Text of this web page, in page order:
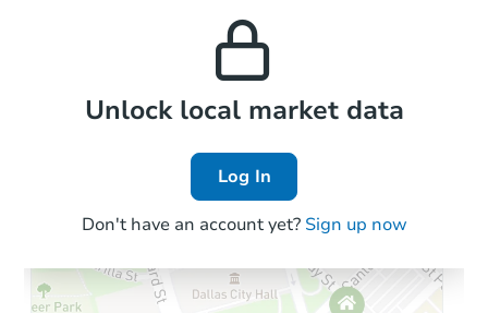
Local Comps
Unlock local market data
Log In
Don't have an account yet? Sign up now